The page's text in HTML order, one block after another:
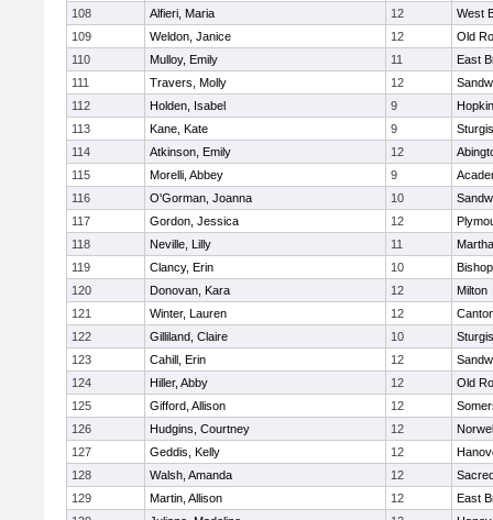
108
Alfieri, Maria 12
West
109
Weldon, Janice 12
Old
110
Mulloy, Emily 11
East
111
Travers, Molly 12
112
Holden, Isabel 9
113
Kane, Kate 9
114
Atkinson, Emily 12
115
Morelli, Abbey 9
116
O'Gorman, Joanna 10
117
Gordon, Jessica 12
118
Neville, Lilly 11
119
Clancy, Erin 10
120
Donovan, Kara 12
Milton
121
Winter, Lauren 12
122
Gilliland, Claire 10
123
Cahill, Erin 12
124
Hiller, Abby 12
Old
125
Gifford, Allison 12
126
Hudgins, Courtney 12
127
Geddis, Kelly 12
128
Walsh, Amanda 12
129
Martin, Allison 12
East